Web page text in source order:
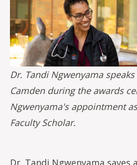
Dr. Tandi Ngwenyama
Camden during the awards
Ngwenyama's appointment
Faculty Scholar.
Dr. Tandi Ngwenyama saves